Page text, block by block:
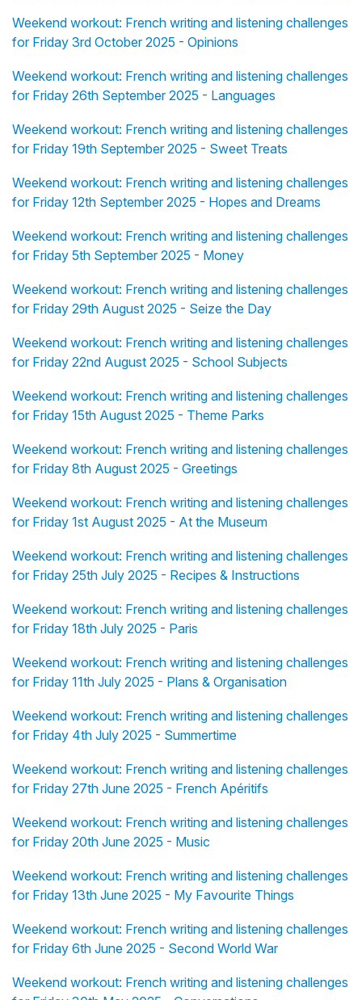
Weekend workout: French writing and listening challenges
for Friday 3rd October 2025 - Opinions
Weekend workout: French writing and listening challenges
for Friday 26th September 2025 - Languages
Weekend workout: French writing and listening challenges
for Friday 19th September 2025 - Sweet Treats
Weekend workout: French writing and listening challenges
for Friday 12th September 2025 - Hopes and Dreams
Weekend workout: French writing and listening challenges
for Friday 5th September 2025 - Money
Weekend workout: French writing and listening challenges
for Friday 29th August 2025 - Seize the Day
Weekend workout: French writing and listening challenges
for Friday 22nd August 2025 - School Subjects
Weekend workout: French writing and listening challenges
for Friday 15th August 2025 - Theme Parks
Weekend workout: French writing and listening challenges
for Friday 8th August 2025 - Greetings
Weekend workout: French writing and listening challenges
for Friday 1st August 2025 - At the Museum
Weekend workout: French writing and listening challenges
for Friday 25th July 2025 - Recipes & Instructions
Weekend workout: French writing and listening challenges
for Friday 18th July 2025 - Paris
Weekend workout: French writing and listening challenges
for Friday 11th July 2025 - Plans & Organisation
Weekend workout: French writing and listening challenges
for Friday 4th July 2025 - Summertime
Weekend workout: French writing and listening challenges
for Friday 27th June 2025 - French Apéritifs
Weekend workout: French writing and listening challenges
for Friday 20th June 2025 - Music
Weekend workout: French writing and listening challenges
for Friday 13th June 2025 - My Favourite Things
Weekend workout: French writing and listening challenges
for Friday 6th June 2025 - Second World War
Weekend workout: French writing and listening challenges